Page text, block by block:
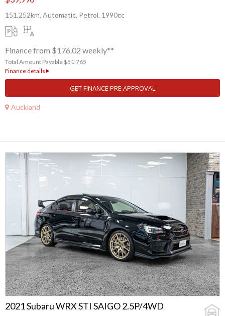
151,252km, Automatic, Petrol, 1990cc
Finance from $176.02 weekly**
Total Amount Payable $51,765
Finance details
GET FINANCE PRE APPROVAL
Auckland
2021 Subaru WRX STI SAIGO 2.5P/4WD